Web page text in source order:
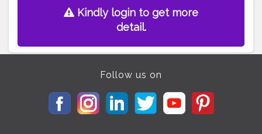
Kindly login to get more
detail.
Follow us on